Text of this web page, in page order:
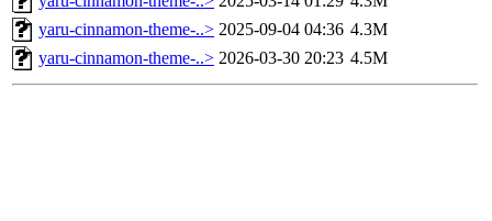
yaru-cinnamon-theme-..> 2025-09-04 04:36 4.3M
yaru-cinnamon-theme-..> 2026-03-30 20:23 4.5M